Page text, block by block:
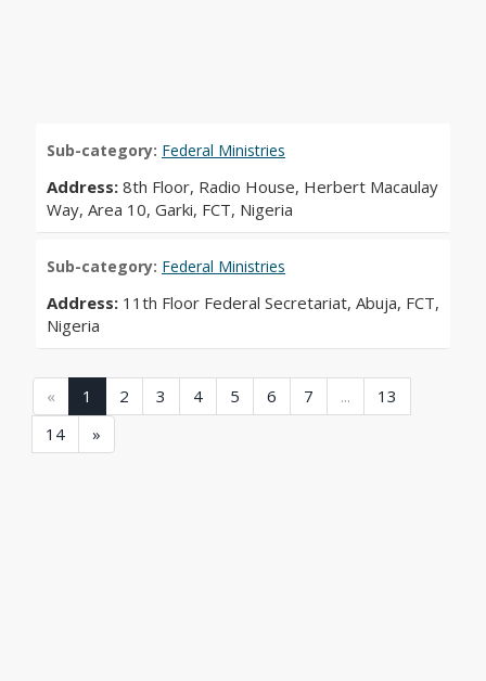
Sub-category: Federal Ministries
Address: 8th Floor, Radio House, Herbert Macaulay
Way, Area 10, Garki, FCT, Nigeria
Sub-category: Federal Ministries
Address: 11th Floor Federal Secretariat, Abuja, FCT,
Nigeria
« 1 (current)
2 (current)
3 (current)
4(current)
5 (current)
6 (current)
7 ... 13
14(current)
»